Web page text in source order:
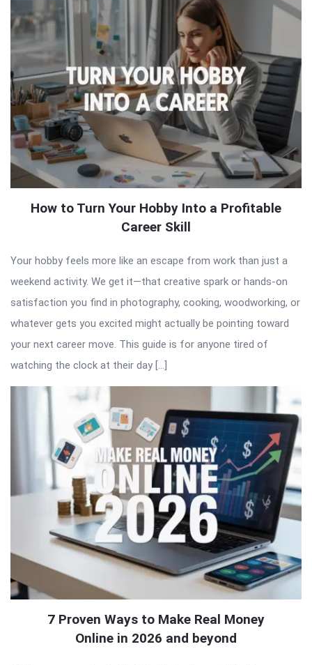
How to Turn Your Hobby Into a Profitable
Career Skill
Your hobby feels more like an escape from work than just a
weekend activity. We get it—that creative spark or hands-on
satisfaction you find in photography, cooking, woodworking, or
whatever gets you excited might actually be pointing toward
your next career move. This guide is for anyone tired of
watching the clock at their day […]
7 Proven Ways to Make Real Money
Online in 2026 and beyond